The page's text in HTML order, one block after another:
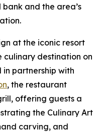
and the area’s
at the iconic resort
culinary destination on
in partnership with
, the restaurant
offering guests a
the Culinary Art
carving, and